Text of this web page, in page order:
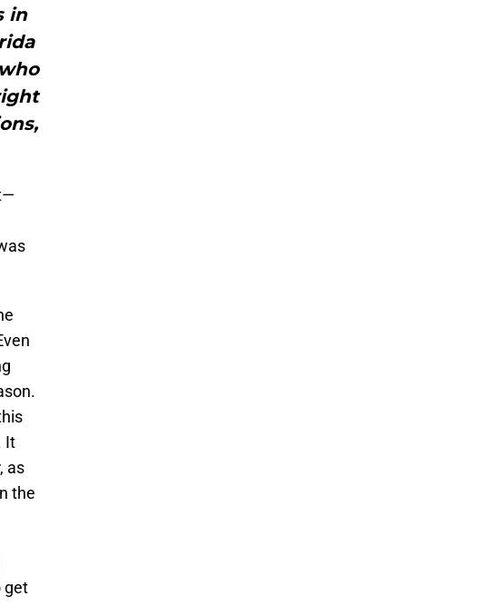
in
It
as
the
get